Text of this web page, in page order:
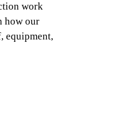
work
how our
equipment,